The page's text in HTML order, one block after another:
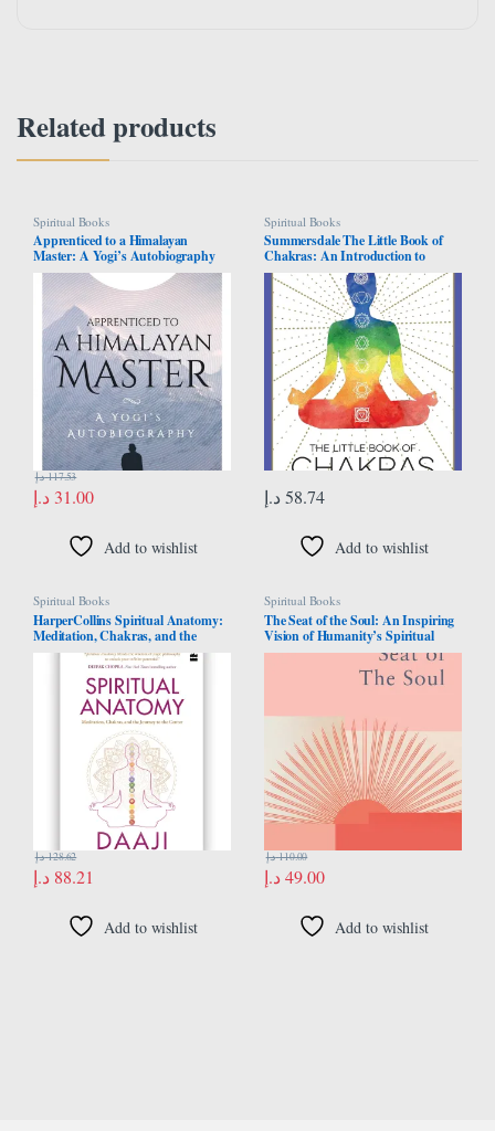
Related products
Spiritual Books
Apprenticed to a Himalayan
Master: A Yogi’s Autobiography
31.00 د.إ
117.53 د.إ
Add to wishlist
Spiritual Books
Summersdale The Little Book of
Chakras: An Introduction to
Ancient Wisdom and Spiritual
Healing
58.74 د.إ
Add to wishlist
Spiritual Books
HarperCollins Spiritual Anatomy:
Meditation, Chakras, and the
Journey to the Center
88.21 د.إ
128.62 د.إ
Add to wishlist
Spiritual Books
The Seat of the Soul: An Inspiring
Vision of Humanity’s Spiritual
Destiny
49.00 د.إ
110.00 د.إ
Add to wishlist